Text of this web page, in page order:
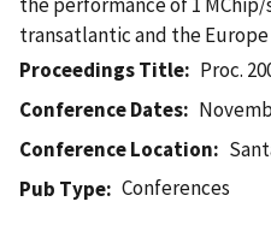
transatlantic and the
Proceedings Title
Proc.
Conference Dates
Conference Location
Pub Type
Conferences